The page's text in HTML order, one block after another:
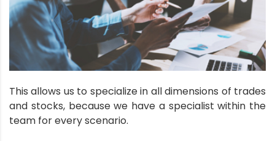
This allows us to specialize in all dimensions of trades
and stocks, because we have a specialist within the
team for every scenario.